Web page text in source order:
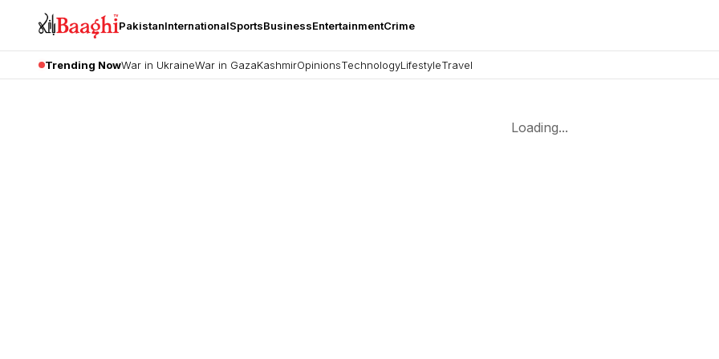
PakistanInternationalSportsBusinessEntertainmentCrime
Trending NowWar in UkraineWar in GazaKashmirOpinionsTechnologyLifestyleTravel
Loading...